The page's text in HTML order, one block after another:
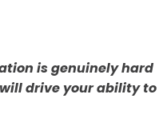
is genuinely hard
drive your ability to